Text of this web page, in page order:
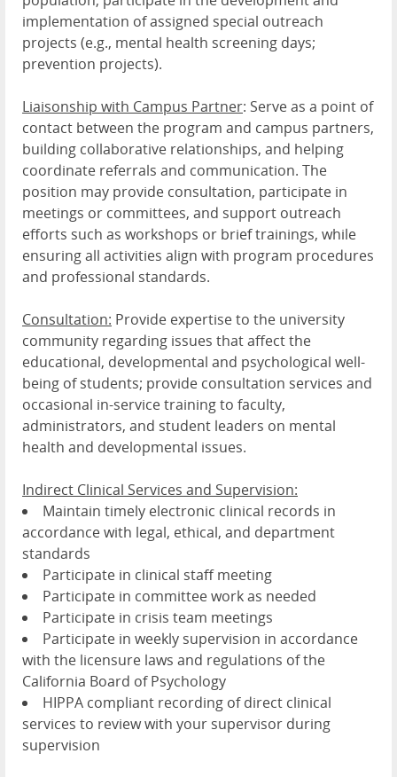
implementation of assigned special outreach
projects (e.g., mental health screening days;
prevention projects).
Liaisonship with Campus Partner: Serve as a point of
contact between the program and campus partners,
building collaborative relationships, and helping
coordinate referrals and communication. The
position may provide consultation, participate in
meetings or committees, and support outreach
efforts such as workshops or brief trainings, while
ensuring all activities align with program procedures
and professional standards.
Consultation: Provide expertise to the university
community regarding issues that affect the
educational, developmental and psychological well-
being of students; provide consultation services and
occasional in-service training to faculty,
administrators, and student leaders on mental
health and developmental issues.
Indirect Clinical Services and Supervision:
Maintain timely electronic clinical records in
accordance with legal, ethical, and department
standards
Participate in clinical staff meeting
Participate in committee work as needed
Participate in crisis team meetings
Participate in weekly supervision in accordance
with the licensure laws and regulations of the
California Board of Psychology
HIPPA compliant recording of direct clinical
services to review with your supervisor during
supervision